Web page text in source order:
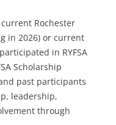
Rochester
in 2026) or current
in RYFSA
Scholarship
past participants
leadership,
through